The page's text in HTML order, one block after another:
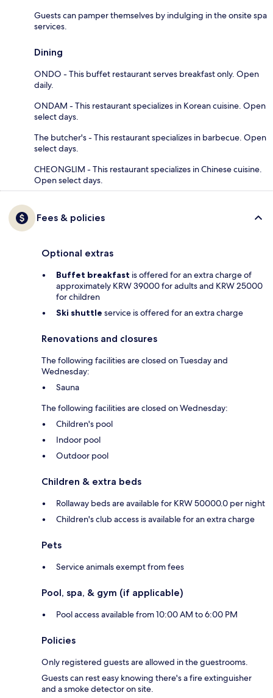
Guests can pamper themselves by indulging in the onsite spa
services.
Dining
ONDO - This buffet restaurant serves breakfast only. Open
daily.
ONDAM - This restaurant specializes in Korean cuisine. Open
select days.
The butcher's - This restaurant specializes in barbecue. Open
select days.
CHEONGLIM - This restaurant specializes in Chinese cuisine.
Open select days.
Fees & policies
Optional extras
Buffet breakfast is offered for an extra charge of
approximately KRW 39000 for adults and KRW 25000
for children
Ski shuttle service is offered for an extra charge
Renovations and closures
The following facilities are closed on Tuesday and
Wednesday:
Sauna
The following facilities are closed on Wednesday:
Children's pool
Indoor pool
Outdoor pool
Children & extra beds
Rollaway beds are available for KRW 50000.0 per night
Children's club access is available for an extra charge
Pets
Service animals exempt from fees
Pool, spa, & gym (if applicable)
Pool access available from 10:00 AM to 6:00 PM
Policies
Only registered guests are allowed in the guestrooms.
Guests can rest easy knowing there's a fire extinguisher
and a smoke detector on site.